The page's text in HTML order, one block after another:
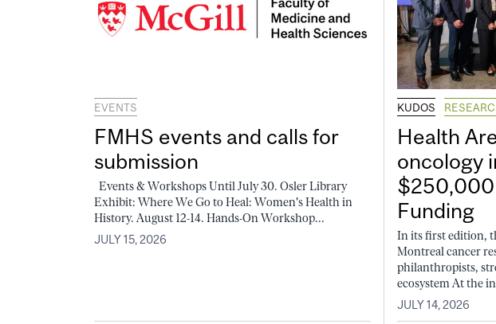
EVENTS
FMHS events and calls for
submission
Events & Workshops Until July 30. Osler Library
Exhibit: Where We Go to Heal: Women's Health in
History. August 12-14. Hands-On Workshop...
JULY 15, 2026
KUDOS
Health
oncology
$250,000
Funding
In its first edition,
Montreal cancer
philanthropists,
ecosystem At the
JULY 14, 2026